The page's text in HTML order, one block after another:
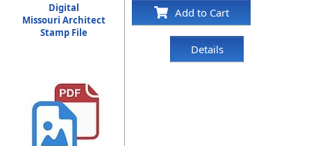
Digital
Missouri Architect
Stamp File
Add to Cart
Details